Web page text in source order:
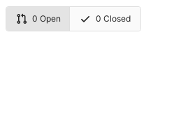
0 Open 0 Closed